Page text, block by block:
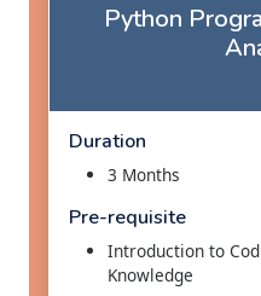
Python
Duration
3 Months
Pre-requisite
Introduction to
Knowledge